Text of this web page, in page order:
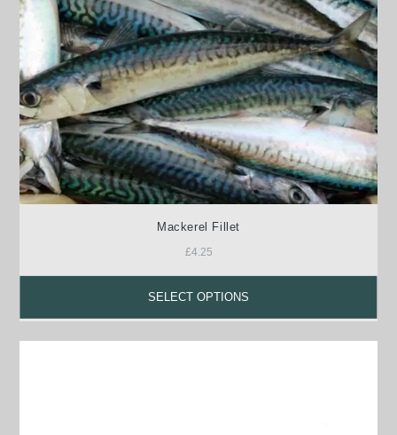
Mackerel Fillet
£4.25
SELECT OPTIONS